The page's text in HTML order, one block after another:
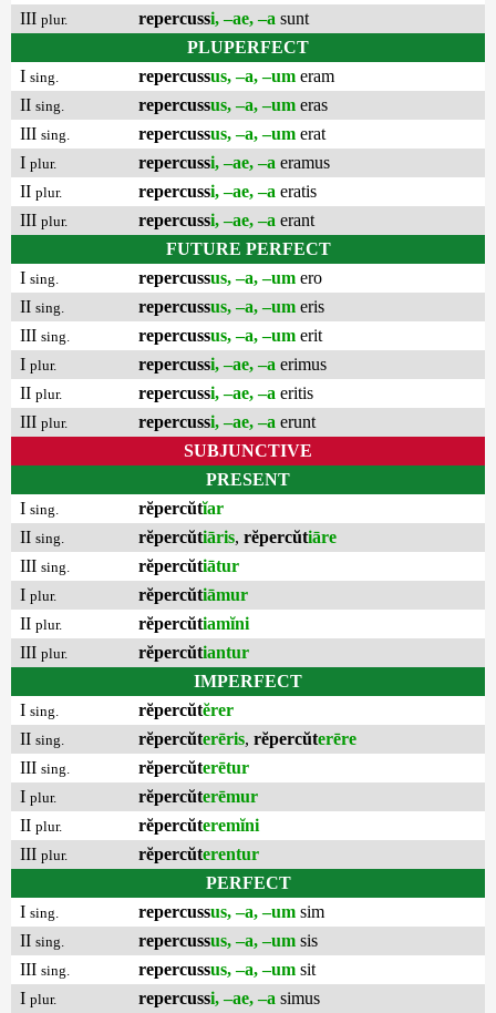
III plur. repercussi, –ae, –a sunt
PLUPERFECT
I sing. repercussus, –a, –um eram
II sing. repercussus, –a, –um eras
III sing. repercussus, –a, –um erat
I plur. repercussi, –ae, –a eramus
II plur. repercussi, –ae, –a eratis
III plur. repercussi, –ae, –a erant
FUTURE PERFECT
I sing. repercussus, –a, –um ero
II sing. repercussus, –a, –um eris
III sing. repercussus, –a, –um erit
I plur. repercussi, –ae, –a erimus
II plur. repercussi, –ae, –a eritis
III plur. repercussi, –ae, –a erunt
SUBJUNCTIVE
PRESENT
I sing. rĕpercŭtĭar
II sing. rĕpercŭtiāris, rĕpercŭtiāre
III sing. rĕpercŭtiātur
I plur. rĕpercŭtiāmur
II plur. rĕpercŭtiamĭni
III plur. rĕpercŭtiantur
IMPERFECT
I sing. rĕpercŭtĕrer
II sing. rĕpercŭterēris, rĕpercŭterēre
III sing. rĕpercŭterētur
I plur. rĕpercŭterēmur
II plur. rĕpercŭteremĭni
III plur. rĕpercŭterentur
PERFECT
I sing. repercussus, –a, –um sim
II sing. repercussus, –a, –um sis
III sing. repercussus, –a, –um sit
I plur. repercussi, –ae, –a simus